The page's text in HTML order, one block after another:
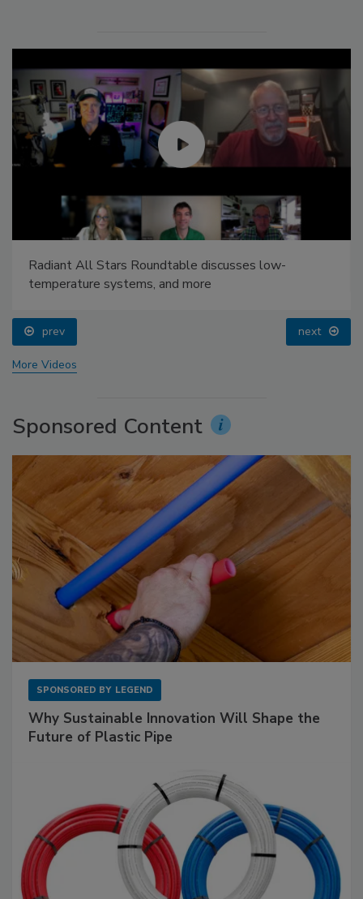
Radiant All Stars Roundtable discusses low-
temperature systems, and more
prev next
More Videos
Sponsored Content
SPONSORED BY LEGEND
Why Sustainable Innovation Will Shape the
Future of Plastic Pipe